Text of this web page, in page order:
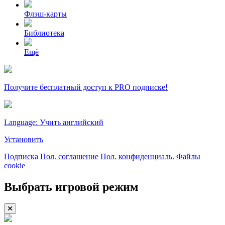
Флэш-карты
Библиотека
Ещё
Получите бесплатный доступ к PRO подписке!
Language: Учить английский
Установить
Подписка Пол. соглашение Пол. конфиденциаль. Файлы
cookie
Выбрать игровой режим